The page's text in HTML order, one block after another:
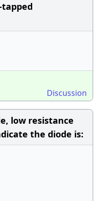
Discussion
low resistance
the diode is: